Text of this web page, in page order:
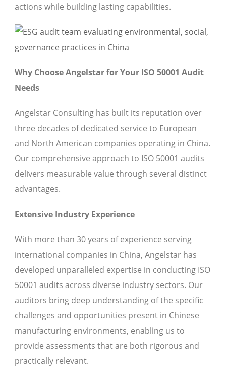
actions while building lasting capabilities.
Why Choose Angelstar for Your ISO 50001 Audit
Needs
Angelstar Consulting has built its reputation over
three decades of dedicated service to European
and North American companies operating in China.
Our comprehensive approach to ISO 50001 audits
delivers measurable value through several distinct
advantages.
Extensive Industry Experience
With more than 30 years of experience serving
international companies in China, Angelstar has
developed unparalleled expertise in conducting ISO
50001 audits across diverse industry sectors. Our
auditors bring deep understanding of the specific
challenges and opportunities present in Chinese
manufacturing environments, enabling us to
provide assessments that are both rigorous and
practically relevant.